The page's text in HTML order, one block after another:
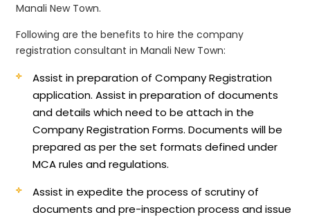
Manali New Town.
Following are the benefits to hire the company
registration consultant in Manali New Town:
Assist in preparation of Company Registration
application.Assist in preparation of documents
and details which need to be attach in the
Company Registration Forms. Documents will be
prepared as per the set formats defined under
MCA rules and regulations.
Assist in expedite the process of scrutiny of
documents and pre-inspection process and issue